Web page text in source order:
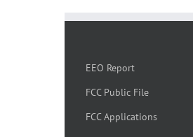
EEO Report
FCC Public File
FCC Applications